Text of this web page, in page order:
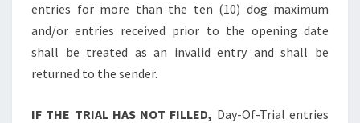
entries for more than the ten (10) dog maximum
and/or entries received prior to the opening date
shall be treated as an invalid entry and shall be
returned to the sender.
IF THE TRIAL HAS NOT FILLED, Day-Of-Trial entries